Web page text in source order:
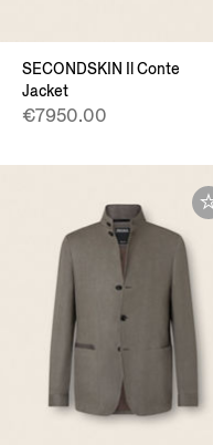
SECONDSKIN Il Conte
Jacket
€7950.00